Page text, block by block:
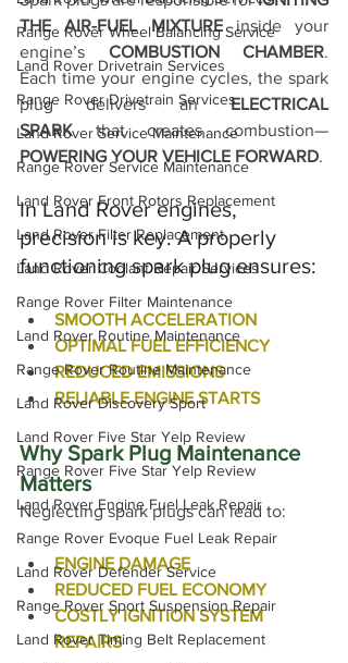
Range Rover Wheel Balancing Service
Land Rover Drivetrain Services
Range Rover Drivetrain Services
Land Rover Service Maintenance
Range Rover Service Maintenance
Land Rover Front Rotors Replacement
Land Rover Filter Replacement
Land Rover Coolant Repair Services
Range Rover Filter Maintenance
Land Rover Routine Maintenance
Range Rover Routine Maintenance
Land Rover Discovery Sport
Land Rover Five Star Yelp Review
Range Rover Five Star Yelp Review
Land Rover Engine Fuel Leak Repair
Range Rover Evoque Fuel Leak Repair
Land Rover Defender Service
Range Rover Sport Suspension Repair
Land Rover Timing Belt Replacement
THE AIR-FUEL MIXTURE inside your
engine’s COMBUSTION CHAMBER.
Each time your engine cycles, the spark
plug delivers an ELECTRICAL
SPARK that creates combustion—
POWERING YOUR VEHICLE FORWARD.
In Land Rover engines,
precision is key. A properly
functioning spark plug ensures:
SMOOTH ACCELERATION
OPTIMAL FUEL EFFICIENCY
REDUCED EMISSIONS
RELIABLE ENGINE STARTS
Why Spark Plug Maintenance
Matters
Neglecting spark plugs can lead to:
ENGINE DAMAGE
REDUCED FUEL ECONOMY
COSTLY IGNITION SYSTEM
REPAIRS